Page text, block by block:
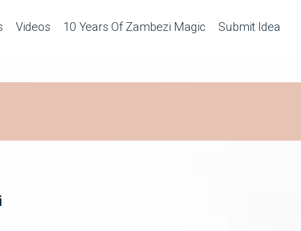
Videos 10 Years Of Zambezi Magic Submit Idea